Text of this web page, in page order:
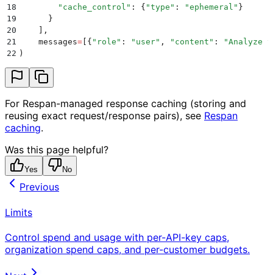
18
        "
cache_control " : { "type " : "ephemeral " }
19
      }
20
    ],
21
    messages
= [{ " role " : " user" , " content " : "Analyze
22 )
For Respan-managed response caching (storing and
reusing exact request/response pairs), see Respan
caching.
Was this page helpful?
Yes No
Previous
Limits
Control spend and usage with per-API-key caps,
organization spend caps, and per-customer budgets.